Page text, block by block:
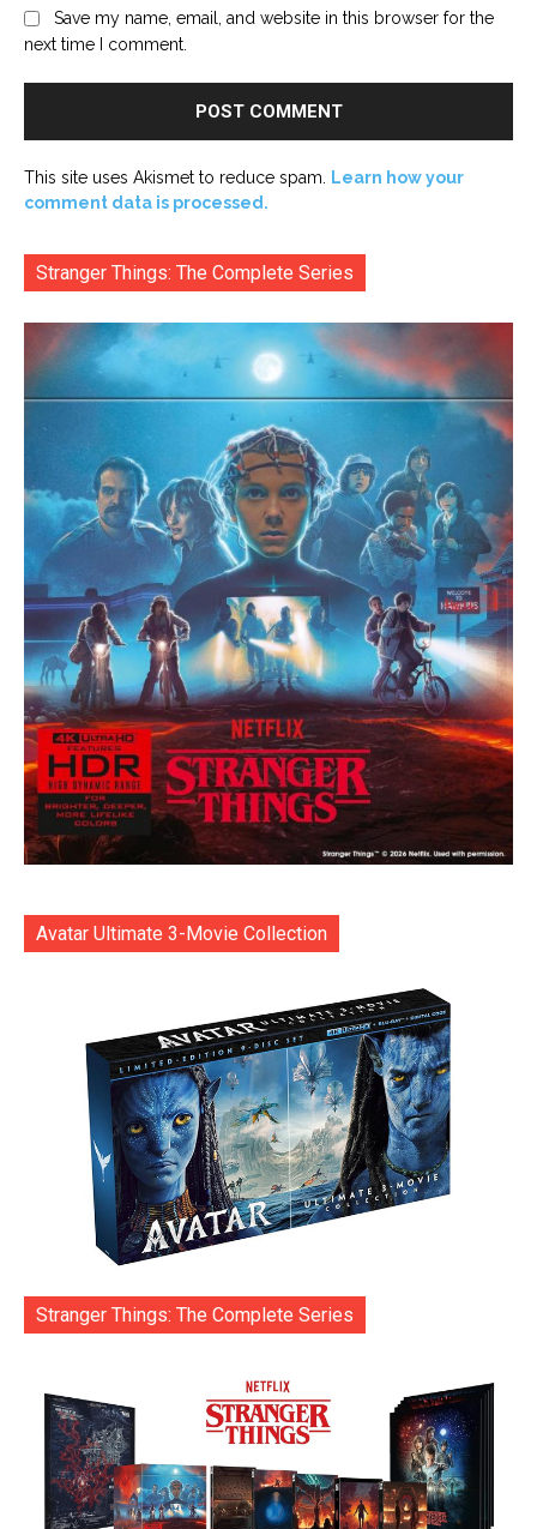
Save my name, email, and website in this browser for the
next time I comment.
This site uses Akismet to reduce spam.
Learn how your
comment data is processed.
Stranger Things: The Complete Series
Avatar Ultimate 3-Movie Collection
Stranger Things: The Complete Series